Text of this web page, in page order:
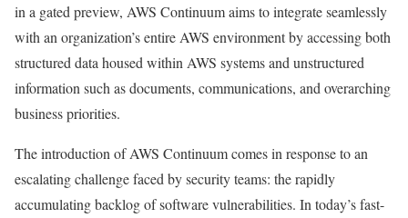
in a gated preview, AWS Continuum aims to integrate seamlessly
with an organization’s entire AWS environment by accessing both
structured data housed within AWS systems and unstructured
information such as documents, communications, and overarching
business priorities.
The introduction of AWS Continuum comes in response to an
escalating challenge faced by security teams: the rapidly
accumulating backlog of software vulnerabilities. In today’s fast-